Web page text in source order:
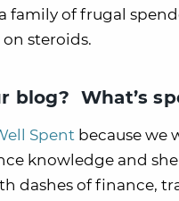
family of frugal
steroids.
blog? What’s
Spent because we
knowledge and
dashes of finance,